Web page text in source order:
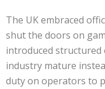
The UK embraced
shut the doors on
introduced structured
industry mature
duty on operators to